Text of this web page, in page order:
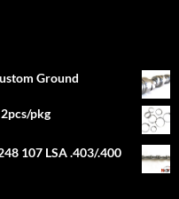
Ground
pkg
107 LSA .403/.400